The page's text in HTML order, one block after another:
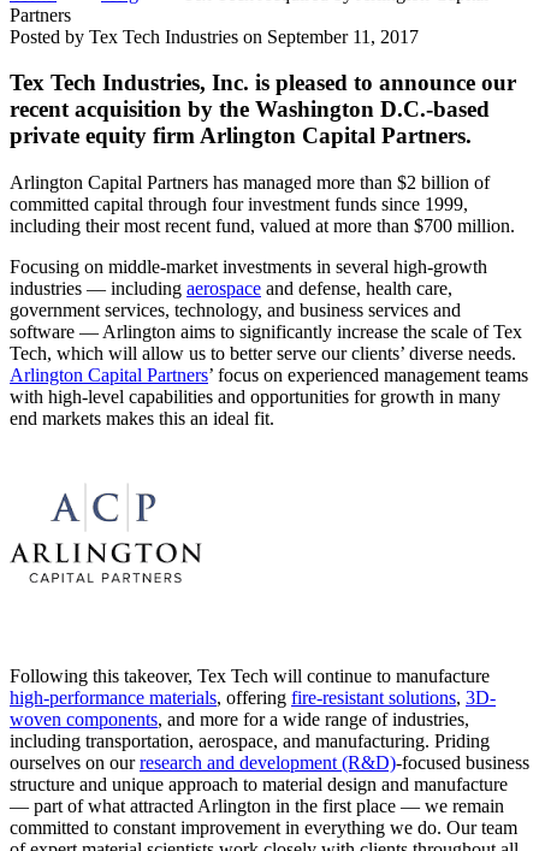
Partners
Posted by Tex Tech Industries on September 11, 2017
Tex Tech Industries, Inc. is pleased to announce our
recent acquisition by the Washington D.C.-based
private equity firm Arlington Capital Partners.
Arlington Capital Partners has managed more than $2 billion of
committed capital through four investment funds since 1999,
including their most recent fund, valued at more than $700 million.
Focusing on middle-market investments in several high-growth
industries — including aerospace and defense, health care,
government services, technology, and business services and
software — Arlington aims to significantly increase the scale of Tex
Tech, which will allow us to better serve our clients’ diverse needs.
Arlington Capital Partners’ focus on experienced management teams
with high-level capabilities and opportunities for growth in many
end markets makes this an ideal fit.
Following this takeover, Tex Tech will continue to manufacture
high-performance materials, offering fire-resistant solutions, 3D-
woven components, and more for a wide range of industries,
including transportation, aerospace, and manufacturing. Priding
ourselves on ourresearch and development (R&D)-focused business
structure and unique approach to material design and manufacture
— part of what attracted Arlington in the first place — we remain
committed to constant improvement in everything we do. Our team